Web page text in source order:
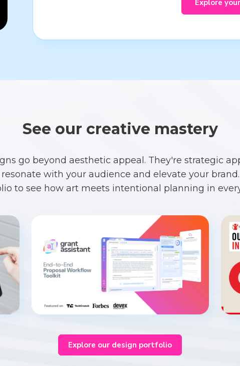
Explore
See our creative mastery
go beyond aesthetic appeal. They're strategic
with your audience and elevate your
to see how art meets intentional planning in
Explore our design portfolio